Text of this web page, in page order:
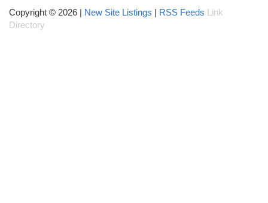
Copyright © 2026 | New Site Listings RSS Feeds
Link
Directory